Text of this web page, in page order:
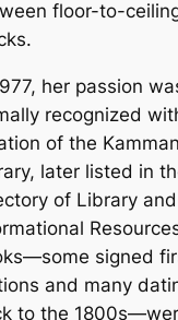
floor-to-
her passion
recognized
of the
later listed in
of Library and
signed
and many
to the